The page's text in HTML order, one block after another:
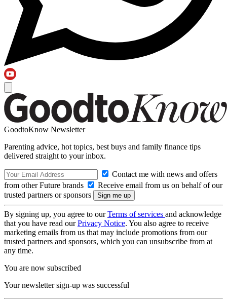
GoodtoKnow Newsletter
Parenting advice, hot topics, best buys and family finance tips
delivered straight to your inbox.
Contact me with news and offers
from other Future brands
Receive email from us on behalf of our
trusted partners or sponsors
By signing up, you agree to ourTerms of services and acknowledge
that you have read ourPrivacy Notice. You also agree to receive
marketing emails from us that may include promotions from our
trusted partners and sponsors, which you can unsubscribe from at
any time.
You are now subscribed
Your newsletter sign-up was successful